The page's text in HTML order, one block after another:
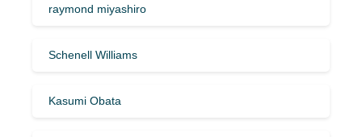
raymond miyashiro
Schenell Williams
Kasumi Obata